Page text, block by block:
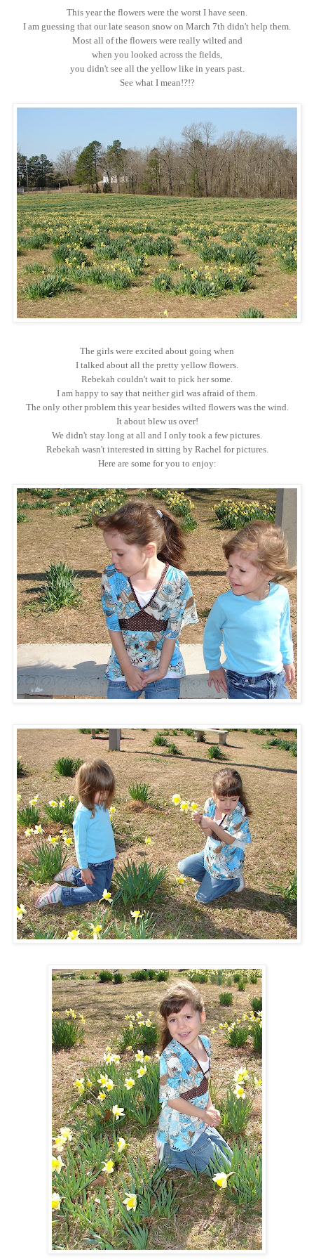
This year the flowers were the worst I have seen.
I am guessing that our late season snow on March 7th didn't help them.
Most all of the flowers were really wilted and
when you looked across the fields,
you didn't see all the yellow like in years past.
See what I mean!?!?
The girls were excited about going when
I talked about all the pretty yellow flowers.
Rebekah couldn't wait to pick her some.
I am happy to say that neither girl was afraid of them.
The only other problem this year besides wilted flowers was the wind.
It about blew us over!
We didn't stay long at all and I only took a few pictures.
Rebekah wasn't interested in sitting by Rachel for pictures.
Here are some for you to enjoy: